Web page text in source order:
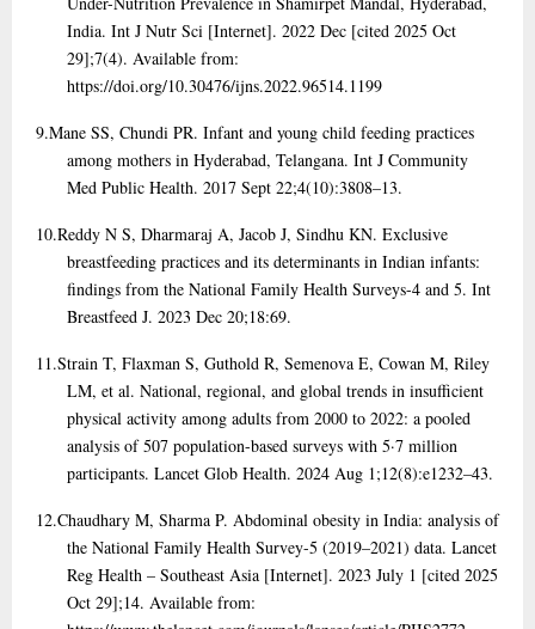
India. Int J Nutr Sci [Internet]. 2022 Dec [cited 2025 Oct
29];7(4). Available from:
https://doi.org/10.30476/ijns.2022.96514.1199
9.Mane SS, Chundi PR. Infant and young child feeding practices
among mothers in Hyderabad, Telangana. Int J Community
Med Public Health. 2017 Sept 22;4(10):3808–13.
10.Reddy N S, Dharmaraj A, Jacob J, Sindhu KN. Exclusive
breastfeeding practices and its determinants in Indian infants:
findings from the National Family Health Surveys-4 and 5. Int
Breastfeed J. 2023 Dec 20;18:69.
11.Strain T, Flaxman S, Guthold R, Semenova E, Cowan M, Riley
LM, et al. National, regional, and global trends in insufficient
physical activity among adults from 2000 to 2022: a pooled
analysis of 507 population-based surveys with 5·7 million
participants. Lancet Glob Health. 2024 Aug 1;12(8):e1232–43.
12.Chaudhary M, Sharma P. Abdominal obesity in India: analysis of
the National Family Health Survey-5 (2019–2021) data. Lancet
Reg Health – Southeast Asia [Internet]. 2023 July 1 [cited 2025
Oct 29];14. Available from: